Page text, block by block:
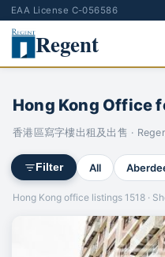
EAA License C-056586
Regent
Hong Kong Office
香港區寫字樓出租及出售 ·
Filter All
Hong Kong office listings 1518 ·